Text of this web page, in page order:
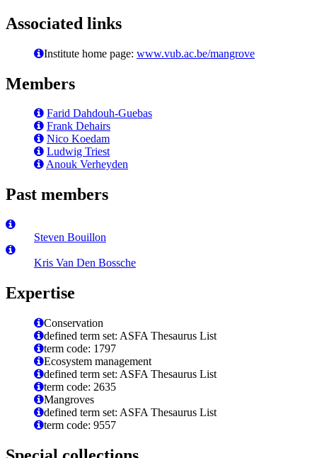
Associated links
Institute home page: www.vub.ac.be/mangrove
Members
Farid Dahdouh-Guebas
Frank Dehairs
Nico Koedam
Ludwig Triest
Anouk Verheyden
Past members
Steven Bouillon
Kris Van Den Bossche
Expertise
Conservation
defined term set: ASFA Thesaurus List
term code: 1797
Ecosystem management
defined term set: ASFA Thesaurus List
term code: 2635
Mangroves
defined term set: ASFA Thesaurus List
term code: 9557